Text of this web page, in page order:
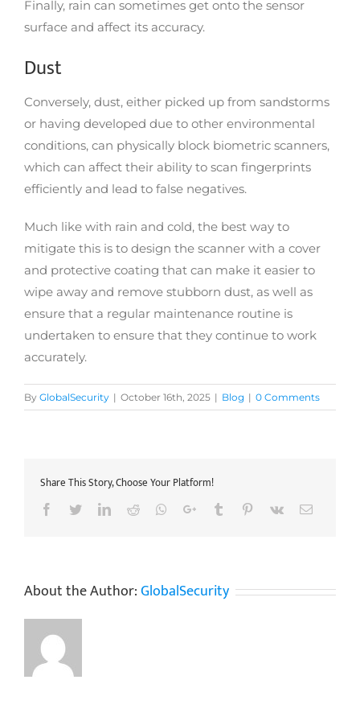
Finally, rain can sometimes get onto the sensor
surface and affect its accuracy.
Dust
Conversely, dust, either picked up from sandstorms
or having developed due to other environmental
conditions, can physically block biometric scanners,
which can affect their ability to scan fingerprints
efficiently and lead to false negatives.
Much like with rain and cold, the best way to
mitigate this is to design the scanner with a cover
and protective coating that can make it easier to
wipe away and remove stubborn dust, as well as
ensure that a regular maintenance routine is
undertaken to ensure that they continue to work
accurately.
By GlobalSecurity | October 16th, 2025 | Blog | 0 Comments
Share This Story, Choose Your Platform!
Facebook
TwitterLinkedIn
Reddit Whatsapp
Google+Tumblr Pinterest
Vk Email
About the Author:GlobalSecurity